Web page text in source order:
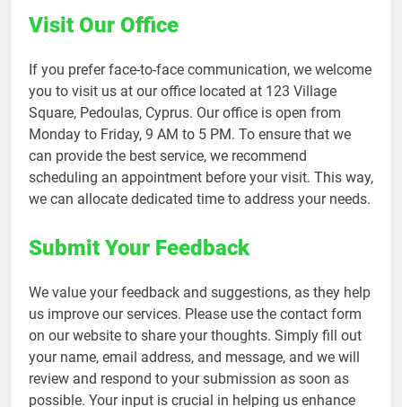
Visit Our Office
If you prefer face-to-face communication, we welcome
you to visit us at our office located at 123 Village
Square, Pedoulas, Cyprus. Our office is open from
Monday to Friday, 9 AM to 5 PM. To ensure that we
can provide the best service, we recommend
scheduling an appointment before your visit. This way,
we can allocate dedicated time to address your needs.
Submit Your Feedback
We value your feedback and suggestions, as they help
us improve our services. Please use the contact form
on our website to share your thoughts. Simply fill out
your name, email address, and message, and we will
review and respond to your submission as soon as
possible. Your input is crucial in helping us enhance